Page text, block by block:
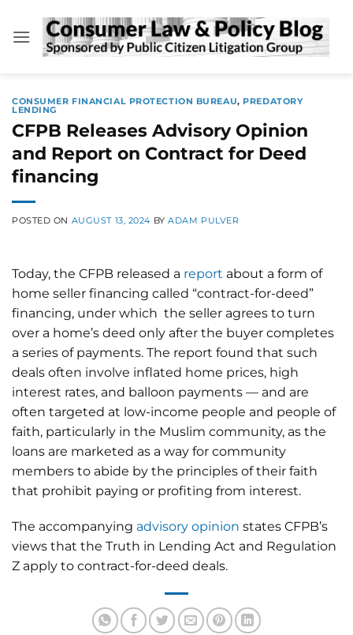
content
CONSUMER FINANCIAL PROTECTION BUREAU, PREDATORY
LENDING
CFPB Releases Advisory Opinion
and Report on Contract for Deed
financing
POSTED ON AUGUST 13, 2024 BYADAM PULVER
Today, the CFPB released a report about a form of
home seller financing called “contract-for-deed”
financing, under which the seller agrees to turn
over a home’s deed only after the buyer completes
a series of payments. The report found that such
deals often involve inflated home prices, high
interest rates, and balloon payments — and are
often targeted at low-income people and people of
faith, particularly in the Muslim community, as the
loans are marketed as a way for community
members to abide by the principles of their faith
that prohibit paying or profiting from interest.
The accompanying advisory opinion states CFPB’s
views that the Truth in Lending Act and Regulation
Z apply to contract-for-deed deals.